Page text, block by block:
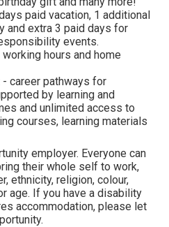
paid vacation, 1 additional
and extra 3 paid days for
events.
hours and home
career pathways for
by learning and
and unlimited access to
courses, learning materials
employer. Everyone can
their whole self to work,
ethnicity, religion, colour,
age. If you have a disability
accommodation, please let